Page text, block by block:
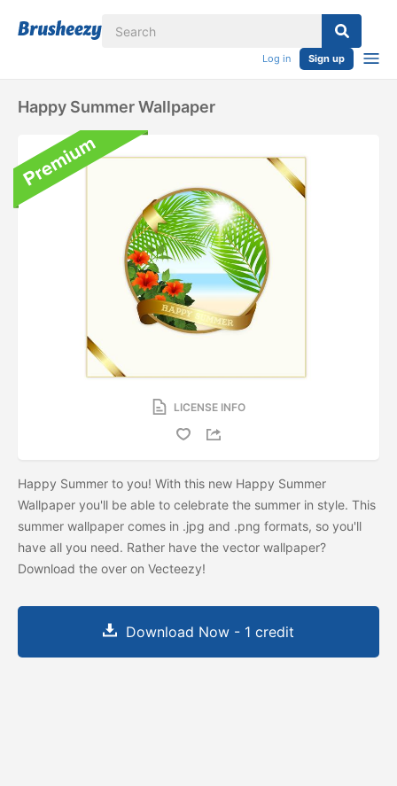
Log in Sign up
Happy Summer Wallpaper
LICENSE INFO
Happy Summer to you! With this new Happy Summer
Wallpaper you'll be able to celebrate the summer in style. This
summer wallpaper comes in .jpg and .png formats, so you'll
have all you need. Rather have the vector wallpaper?
Download the over on Vecteezy!
Download Now - 1 credit